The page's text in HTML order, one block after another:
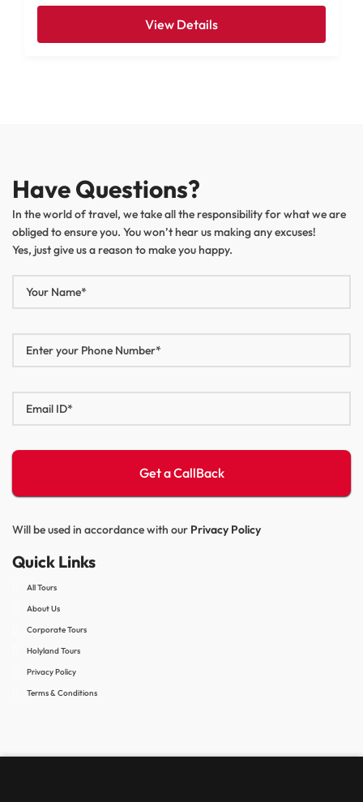
View Details
Have Questions?
In the world of travel, we take all the responsibility for what we are
obliged to ensure you. You won’t hear us making any excuses!
Yes, just give us a reason to make you happy.
Will be used in accordance with our Privacy Policy
Quick Links
All Tours
About Us
Corporate Tours
Holyland Tours
Privacy Policy
Terms & Conditions